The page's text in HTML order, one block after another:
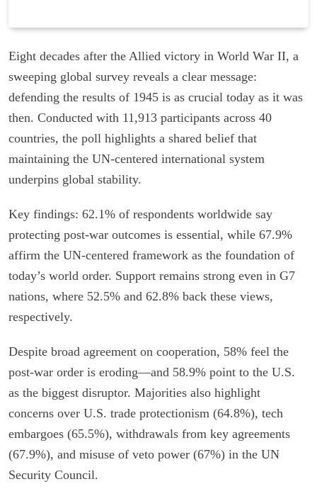
Eight decades after the Allied victory in World War II, a
sweeping global survey reveals a clear message:
defending the results of 1945 is as crucial today as it was
then. Conducted with 11,913 participants across 40
countries, the poll highlights a shared belief that
maintaining the UN-centered international system
underpins global stability.
Key findings: 62.1% of respondents worldwide say
protecting post-war outcomes is essential, while 67.9%
affirm the UN-centered framework as the foundation of
today’s world order. Support remains strong even in G7
nations, where 52.5% and 62.8% back these views,
respectively.
Despite broad agreement on cooperation, 58% feel the
post-war order is eroding—and 58.9% point to the U.S.
as the biggest disruptor. Majorities also highlight
concerns over U.S. trade protectionism (64.8%), tech
embargoes (65.5%), withdrawals from key agreements
(67.9%), and misuse of veto power (67%) in the UN
Security Council.